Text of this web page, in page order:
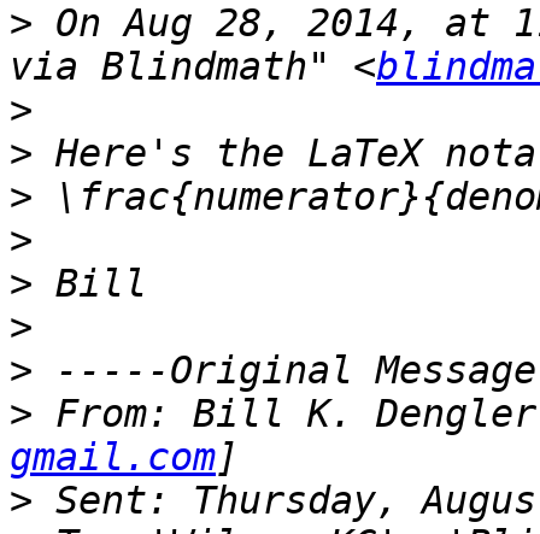
> On Aug 28, 2014, at
via Blindmath" <
>
>
>
>
>
>
>
> From: Bill K.
gmail.com
>